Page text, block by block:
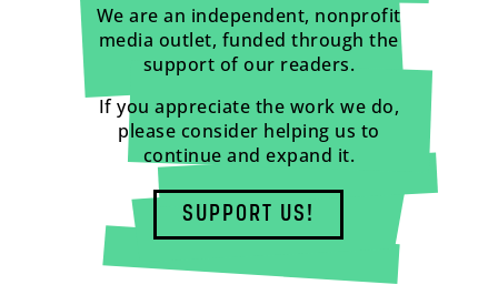
We are an independent, nonprofit
media outlet, funded through the
support of our readers.
If you appreciate the work we do,
please consider helping us to
continue and expand it.
SUPPORT US!